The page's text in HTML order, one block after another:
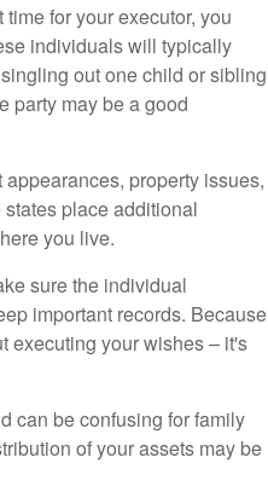
for your executor, you
individuals will typically
out one child or sibling
party may be a good
property issues,
place additional
you live.
sure the individual
important records. Because
executing your wishes – it's
can be confusing for family
of your assets may be